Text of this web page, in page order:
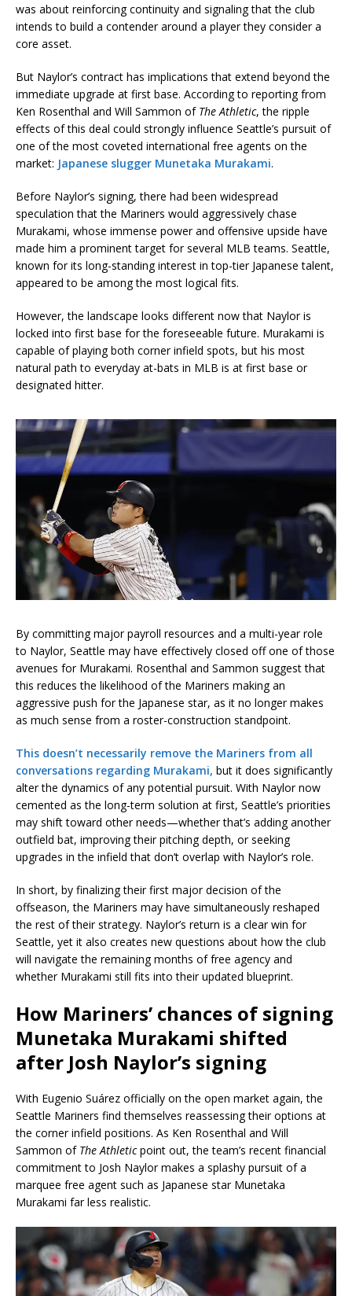
was about reinforcing continuity and signaling that the club
intends to build a contender around a player they consider a
core asset.
But Naylor’s contract has implications that extend beyond the
immediate upgrade at first base. According to reporting from
Ken Rosenthal and Will Sammon of The Athletic, the ripple
effects of this deal could strongly influence Seattle’s pursuit of
one of the most coveted international free agents on the
market: Japanese slugger Munetaka Murakami.
Before Naylor’s signing, there had been widespread
speculation that the Mariners would aggressively chase
Murakami, whose immense power and offensive upside have
made him a prominent target for several MLB teams. Seattle,
known for its long-standing interest in top-tier Japanese talent,
appeared to be among the most logical fits.
However, the landscape looks different now that Naylor is
locked into first base for the foreseeable future. Murakami is
capable of playing both corner infield spots, but his most
natural path to everyday at-bats in MLB is at first base or
designated hitter.
By committing major payroll resources and a multi-year role
to Naylor, Seattle may have effectively closed off one of those
avenues for Murakami. Rosenthal and Sammon suggest that
this reduces the likelihood of the Mariners making an
aggressive push for the Japanese star, as it no longer makes
as much sense from a roster-construction standpoint.
This doesn’t necessarily remove the Mariners from all
conversations regarding Murakami, but it does significantly
alter the dynamics of any potential pursuit. With Naylor now
cemented as the long-term solution at first, Seattle’s priorities
may shift toward other needs—whether that’s adding another
outfield bat, improving their pitching depth, or seeking
upgrades in the infield that don’t overlap with Naylor’s role.
In short, by finalizing their first major decision of the
offseason, the Mariners may have simultaneously reshaped
the rest of their strategy. Naylor’s return is a clear win for
Seattle, yet it also creates new questions about how the club
will navigate the remaining months of free agency and
whether Murakami still fits into their updated blueprint.
How Mariners’ chances of signing
Munetaka Murakami shifted
after Josh Naylor’s signing
With Eugenio Suárez officially on the open market again, the
Seattle Mariners find themselves reassessing their options at
the corner infield positions. As Ken Rosenthal and Will
Sammon of The Athleticpoint out, the team’s recent financial
commitment to Josh Naylor makes a splashy pursuit of a
marquee free agent such as Japanese star Munetaka
Murakami far less realistic.